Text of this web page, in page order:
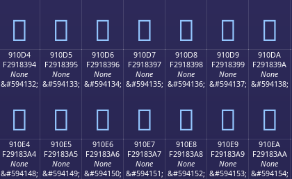
򑃄 򑃅 򑃆 򑃇 򑃈 򑃉 򑃊
910D4
F2918394
None
&#594132;
򑃔
910D5
F2918395
None
&#594133;
򑃕
910D6
F2918396
None
&#594134;
򑃖
910D7
F2918397
None
&#594135;
򑃗
910D8
F2918398
None
&#594136;
򑃘
910D9
F2918399
None
&#594137;
򑃙
910DA
F291839A
None
&#594138;
򑃚
910E4
F29183A4
None
&#594148;
910E5
F29183A5
None
&#594149;
910E6
F29183A6
None
&#594150;
910E7
F29183A7
None
&#594151;
910E8
F29183A8
None
&#594152;
910E9
F29183A9
None
&#594153;
910EA
F29183AA
None
&#594154;